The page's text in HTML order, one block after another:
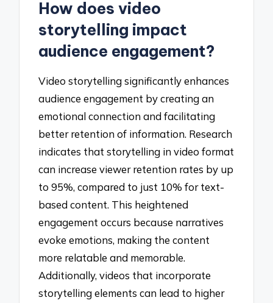
How does video
storytelling impact
audience engagement?
Video storytelling significantly enhances
audience engagement by creating an
emotional connection and facilitating
better retention of information. Research
indicates that storytelling in video format
can increase viewer retention rates by up
to 95%, compared to just 10% for text-
based content. This heightened
engagement occurs because narratives
evoke emotions, making the content
more relatable and memorable.
Additionally, videos that incorporate
storytelling elements can lead to higher